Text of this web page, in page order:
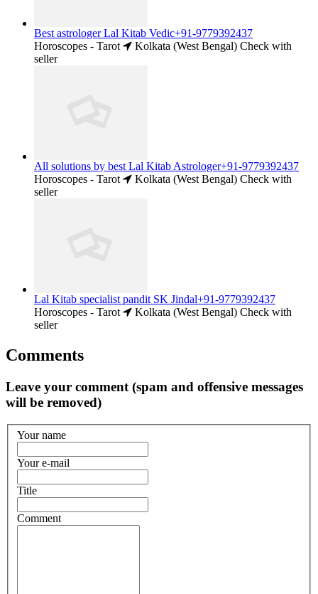
Best astrologer Lal Kitab Vedic+91-9779392437
Horoscopes - Tarot
Kolkata (West Bengal) Check with
seller
All solutions by best Lal Kitab Astrologer+91-9779392437
Horoscopes - Tarot
Kolkata (West Bengal) Check with
seller
Lal Kitab specialist pandit SK Jindal+91-9779392437
Horoscopes - Tarot
Kolkata (West Bengal) Check with
seller
Comments
Leave your comment (spam and offensive messages
will be removed)
Your name
Your e-mail
Title
Comment